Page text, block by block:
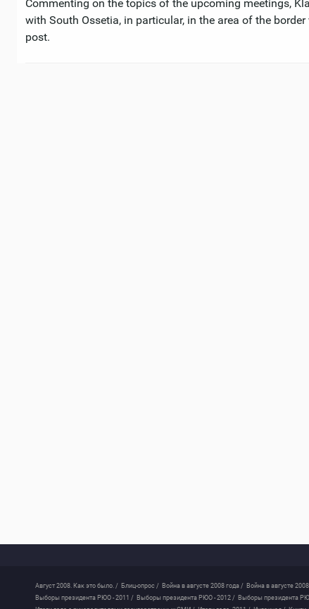
Commenting on the topics of the upcoming meetings,
with South Ossetia, in particular, in the area of ​​the
post.
Август 2008. Как это было. / Блиц-опрос / Война в августе 2008 года / Война в августе
Выборы президента РЮО - 2011 / Выборы президента РЮО - 2012 / Выборы президента